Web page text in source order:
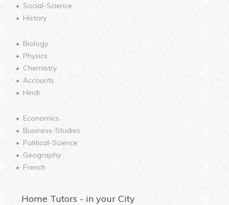
Social-Science
History
Biology
Physics
Chemistry
Accounts
Hindi
Economics
Business-Studies
Political-Science
Geography
French
Home Tutors - in your City